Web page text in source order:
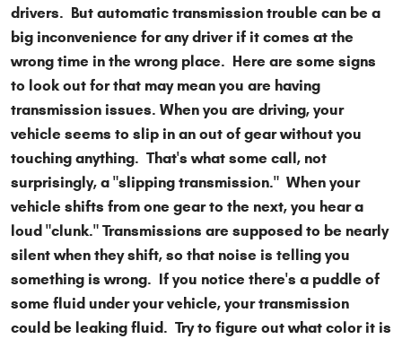
drivers. But automatic transmission trouble can be a
big inconvenience for any driver if it comes at the
wrong time in the wrong place. Here are some signs
to look out for that may mean you are having
transmission issues. When you are driving, your
vehicle seems to slip in an out of gear without you
touching anything. That's what some call, not
surprisingly, a "slipping transmission." When your
vehicle shifts from one gear to the next, you hear a
loud "clunk." Transmissions are supposed to be nearly
silent when they shift, so that noise is telling you
something is wrong. If you notice there's a puddle of
some fluid under your vehicle, your transmission
could be leaking fluid. Try to figure out what color it is